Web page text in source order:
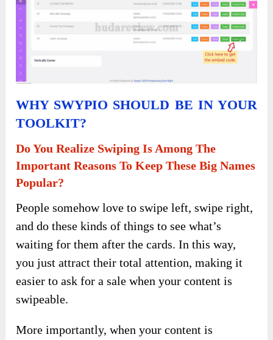
WHY SWYPIO SHOULD BE IN YOUR
TOOLKIT?
Do You Realize Swiping Is Among The
Important Reasons To Keep These Big Names
Popular?
People somehow love to swipe left, swipe right,
and do these kinds of things to see what’s
waiting for them after the cards. In this way,
you just attract their total attention, making it
easier to ask for a sale when your content is
swipeable.
More importantly, when your content is